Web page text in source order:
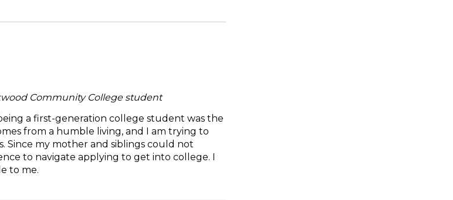
Community College student
a first-generation college student was the
from a humble living, and I am trying to
Since my mother and siblings could not
to navigate applying to get into college. I
to me.